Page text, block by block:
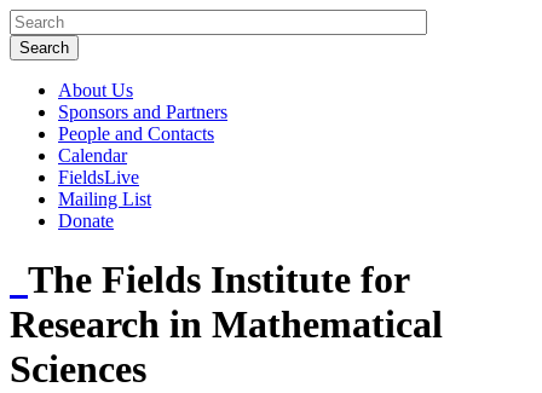
About Us
Sponsors and Partners
People and Contacts
Calendar
FieldsLive
Mailing List
Donate
The Fields Institute for
Research in Mathematical
Sciences